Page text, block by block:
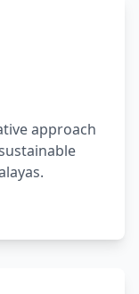
approach